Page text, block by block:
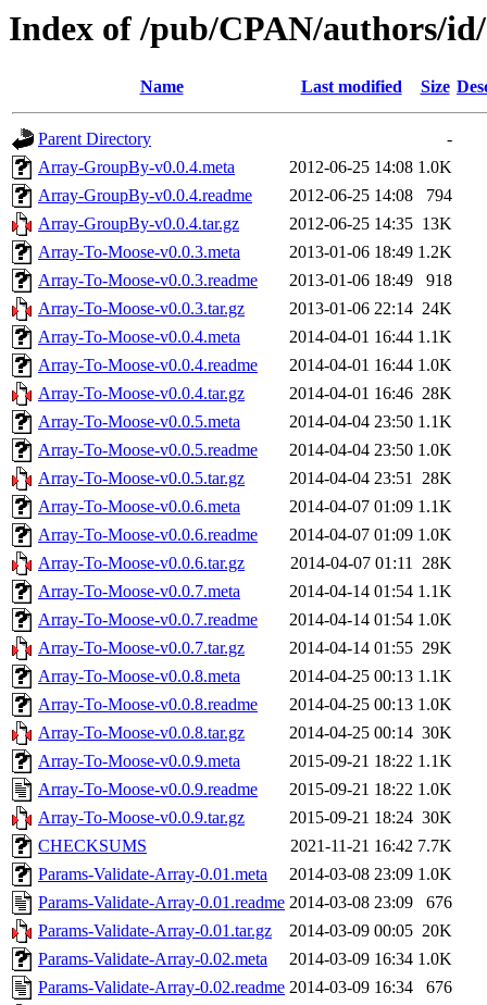
Index of /pub/CPAN/authors/
Name Last modified Size
Parent Directory
-
Array-GroupBy-v0.0.4.meta
2012-06-25 14:08 1.0K
Array-GroupBy-v0.0.4.readme
2012-06-25 14:08
794
Array-GroupBy-v0.0.4.tar.gz
2012-06-25 14:35 13K
Array-To-Moose-v0.0.3.meta
2013-01-06 18:49 1.2K
Array-To-Moose-v0.0.3.readme
2013-01-06 18:49
918
Array-To-Moose-v0.0.3.tar.gz
2013-01-06 22:14 24K
Array-To-Moose-v0.0.4.meta
2014-04-01 16:44 1.1K
Array-To-Moose-v0.0.4.readme
2014-04-01 16:44 1.0K
Array-To-Moose-v0.0.4.tar.gz
2014-04-01 16:46 28K
Array-To-Moose-v0.0.5.meta
2014-04-04 23:50 1.1K
Array-To-Moose-v0.0.5.readme
2014-04-04 23:50 1.0K
Array-To-Moose-v0.0.5.tar.gz
2014-04-04 23:51 28K
Array-To-Moose-v0.0.6.meta
2014-04-07 01:09 1.1K
Array-To-Moose-v0.0.6.readme
2014-04-07 01:09 1.0K
Array-To-Moose-v0.0.6.tar.gz
2014-04-07 01:11 28K
Array-To-Moose-v0.0.7.meta
2014-04-14 01:54 1.1K
Array-To-Moose-v0.0.7.readme
2014-04-14 01:54 1.0K
Array-To-Moose-v0.0.7.tar.gz
2014-04-14 01:55 29K
Array-To-Moose-v0.0.8.meta
2014-04-25 00:13 1.1K
Array-To-Moose-v0.0.8.readme
2014-04-25 00:13 1.0K
Array-To-Moose-v0.0.8.tar.gz
2014-04-25 00:14 30K
Array-To-Moose-v0.0.9.meta
2015-09-21 18:22 1.1K
Array-To-Moose-v0.0.9.readme
2015-09-21 18:22 1.0K
Array-To-Moose-v0.0.9.tar.gz
2015-09-21 18:24 30K
CHECKSUMS
2021-11-21 16:42 7.7K
Params-Validate-Array-0.01.meta
2014-03-08 23:09 1.0K
Params-Validate-Array-0.01.readme 2014-03-08 23:09
676
Params-Validate-Array-0.01.tar.gz
2014-03-09 00:05 20K
Params-Validate-Array-0.02.meta
2014-03-09 16:34 1.0K
Params-Validate-Array-0.02.readme 2014-03-09 16:34
676